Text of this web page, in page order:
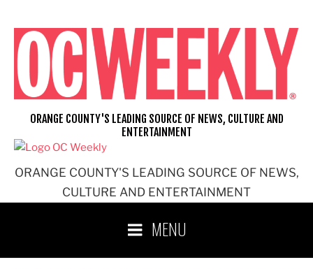
content
ORANGE COUNTY'S LEADING SOURCE OF NEWS,
CULTURE AND ENTERTAINMENT
ORANGE COUNTY'S LEADING SOURCE OF NEWS, CULTURE AND
ENTERTAINMENT
MENU